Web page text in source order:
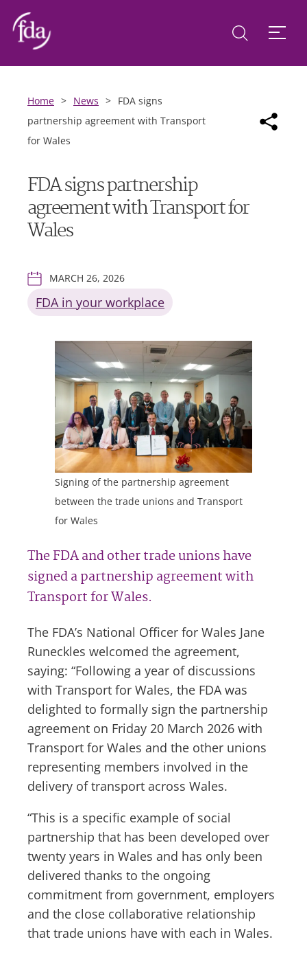
Home > News > FDA signs
partnership agreement with Transport
for Wales
FDA signs partnership
agreement with Transport for
Wales
MARCH 26, 2026
FDA in your workplace
Signing of the partnership agreement
between the trade unions and Transport
for Wales
The FDA and other trade unions have
signed a partnership agreement with
Transport for Wales.
The FDA’s National Officer for Wales Jane
Runeckles welcomed the agreement,
saying: “Following a year of discussions
with Transport for Wales, the FDA was
delighted to formally sign the partnership
agreement on Friday 20 March 2026 with
Transport for Wales and the other unions
representing members involved in the
delivery of transport across Wales.
“This is a specific example of social
partnership that has been developed over
twenty years in Wales and has only been
delivered thanks to the ongoing
commitment from government, employers
and the close collaborative relationship
that trade unions have with each in Wales.